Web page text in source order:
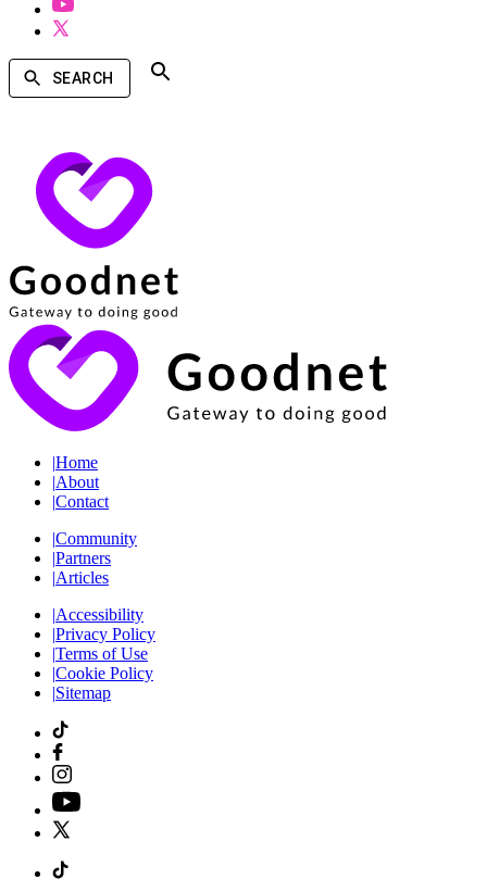
SEARCH
|Home
|About
|Contact
|Community
|Partners
|Articles
|Accessibility
|Privacy Policy
|Terms of Use
|Cookie Policy
|Sitemap